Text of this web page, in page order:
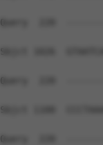
Query  220
Sbjct 1026
Query  220
Sbjct 1100
Query  220